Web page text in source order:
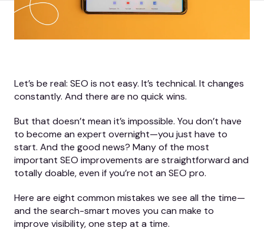
Let’s be real: SEO is not easy. It’s technical. It changes
constantly. And there are no quick wins.
But that doesn’t mean it’s impossible. You don’t have
to become an expert overnight—you just have to
start. And the good news? Many of the most
important SEO improvements are straightforward and
totally doable, even if you’re not an SEO pro.
Here are eight common mistakes we see all the time—
and the search-smart moves you can make to
improve visibility, one step at a time.